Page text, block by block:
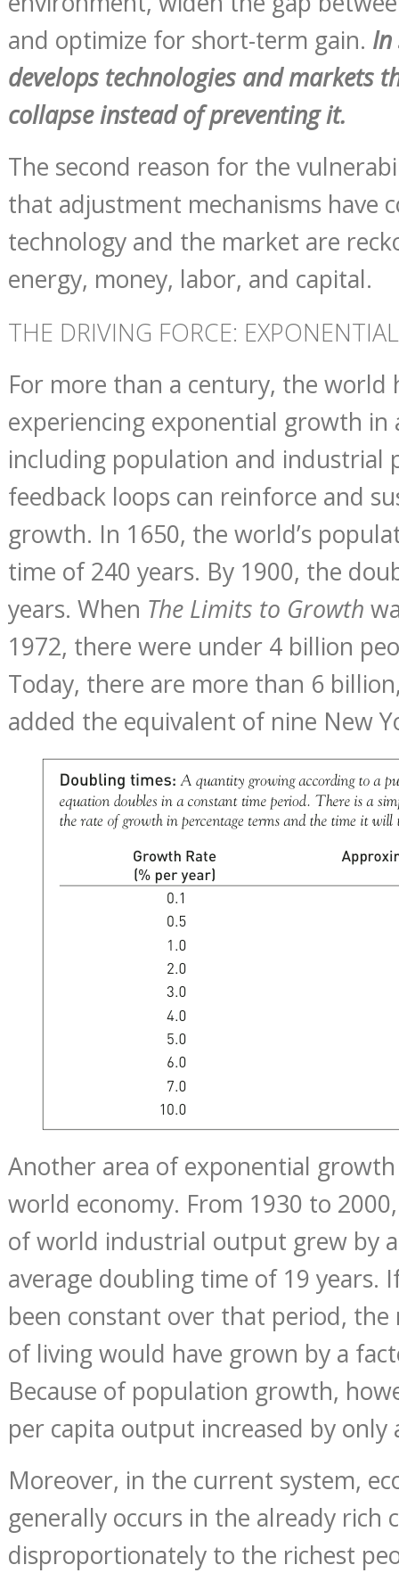
and optimize for short-term gain. In
develops technologies and markets
collapse instead of preventing it.
The second reason for the
that adjustment mechanisms have
technology and the market are
energy, money, labor, and capital.
THE DRIVING FORCE:
For more than a century, the world
experiencing exponential growth in
including population and industrial
feedback loops can reinforce and
growth. In 1650, the world’s
time of 240 years. By 1900, the
years. When The Limits to Growth
1972, there were under 4 billion
Today, there are more than 6
added the equivalent of nine New
Another area of exponential
world economy. From 1930 to
of world industrial output grew by
average doubling time of 19 years.
been constant over that period,
of living would have grown by a
Because of population growth,
per capita output increased by only
Moreover, in the current system,
generally occurs in the already rich
disproportionately to the richest